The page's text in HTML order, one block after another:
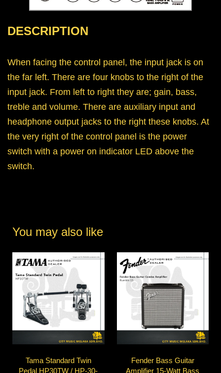
DESCRIPTION
When facing the control panel, the input jack is on
the far left. There are four knobs to the right of the
input jack. From left to right they are; gain, bass,
treble and volume. There are auxiliary input and
headphone output jacks to the right these knobs. At
the very right of the control panel is the power
switch with a power on indicator LED above the
switch.
You may also like
Tama Standard Twin
Pedal HP30TW / HP-30-
Fender Bass Guitar
Amplifier 15-Watt Bass